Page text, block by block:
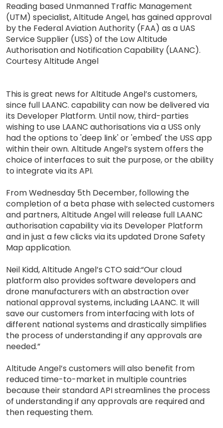
Reading based Unmanned Traffic Management
(UTM) specialist, Altitude Angel, has gained approval
by the Federal Aviation Authority (FAA) as a UAS
Service Supplier (USS) of the Low Altitude
Authorisation and Notification Capability (LAANC).
Courtesy Altitude Angel
This is great news for Altitude Angel’s customers,
since full LAANC. capability can now be delivered via
its Developer Platform. Until now, third-parties
wishing to use LAANC authorisations via a USS only
had the options to 'deep link' or 'embed' the USS app
within their own. Altitude Angel’s system offers the
choice of interfaces to suit the purpose, or the ability
to integrate via its API.
From Wednesday 5th December, following the
completion of a beta phase with selected customers
and partners, Altitude Angel will release full LAANC
authorisation capability via its Developer Platform
and in just a few clicks via its updated Drone Safety
Map application.
Neil Kidd, Altitude Angel’s CTO said:“Our cloud
platform also provides software developers and
drone manufacturers with an abstraction over
national approval systems, including LAANC. It will
save our customers from interfacing with lots of
different national systems and drastically simplifies
the process of understanding if any approvals are
needed.”
Altitude Angel’s customers will also benefit from
reduced time-to-market in multiple countries
because their standard API streamlines the process
of understanding if any approvals are required and
then requesting them.